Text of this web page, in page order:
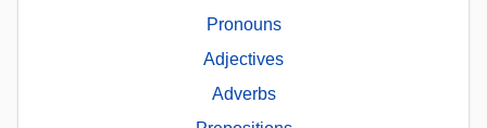
Pronouns
Adjectives
Adverbs